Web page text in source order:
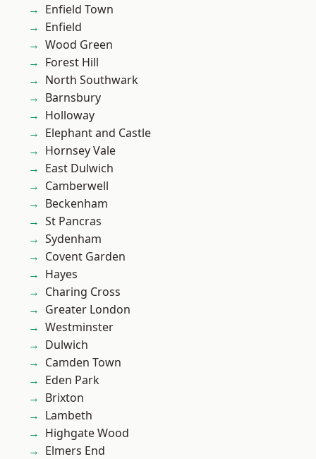
Enfield Town
Enfield
Wood Green
Forest Hill
North Southwark
Barnsbury
Holloway
Elephant and Castle
Hornsey Vale
East Dulwich
Camberwell
Beckenham
St Pancras
Sydenham
Covent Garden
Hayes
Charing Cross
Greater London
Westminster
Dulwich
Camden Town
Eden Park
Brixton
Lambeth
Highgate Wood
Elmers End